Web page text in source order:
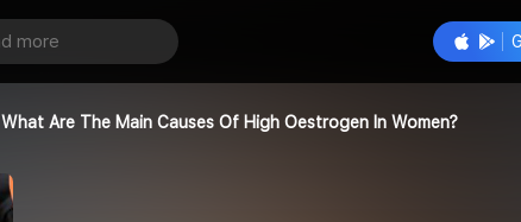
What Are The Main Causes Of High Oestrogen In Women?